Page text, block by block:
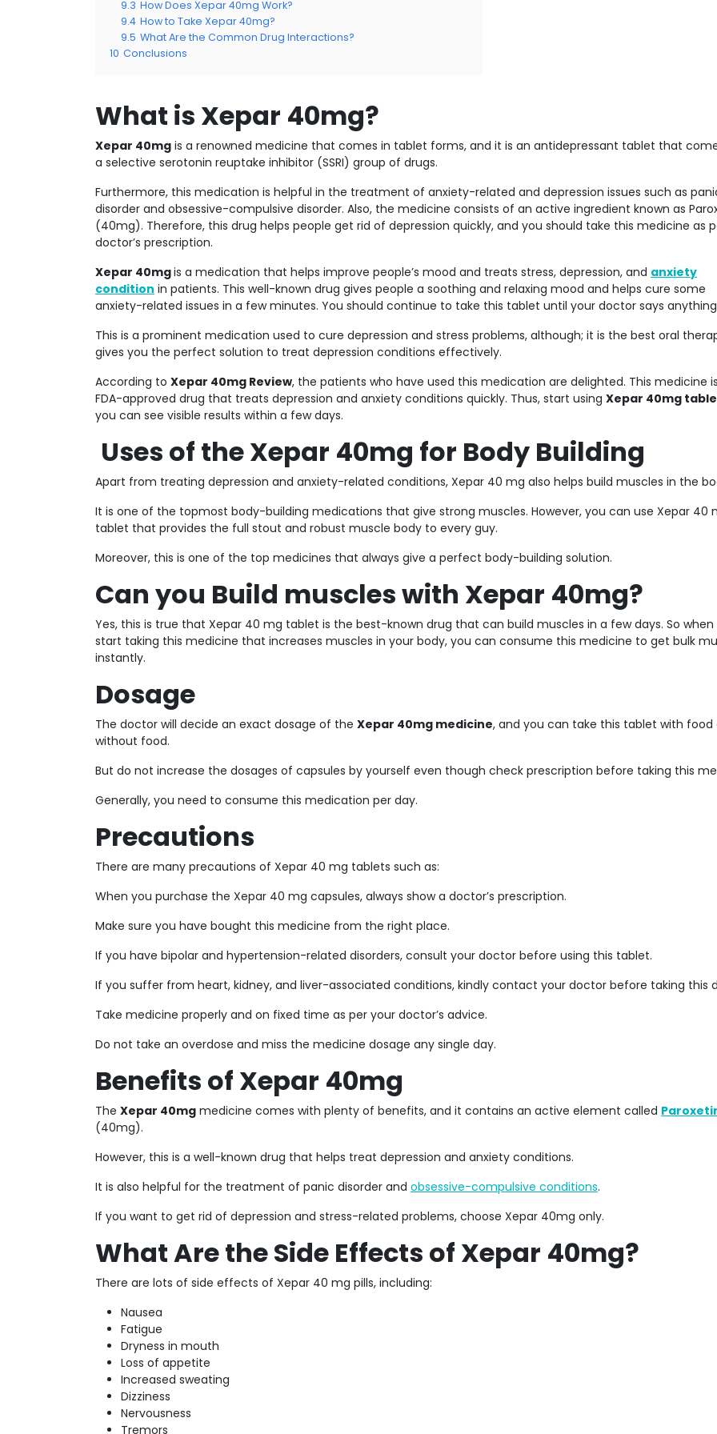
9.3 How Does Xepar 40mg Work?
9.4 How to Take Xepar 40mg?
9.5 What Are the Common Drug Interactions?
10 Conclusions
What is Xepar 40mg?
Xepar 40mg is a renowned medicine that comes in tablet forms, and it is an antidepressant tablet that
a selective serotonin reuptake inhibitor (SSRI) group of drugs.
Furthermore, this medication is helpful in the treatment of anxiety-related and depression issues such as
disorder and obsessive-compulsive disorder. Also, the medicine consists of an active ingredient known as
(40mg). Therefore, this drug helps people get rid of depression quickly, and you should take this medicine as
doctor’s prescription.
Xepar 40mgis a medication that helps improve people’s mood and treats stress, depression, and anxiety
condition in patients. This well-known drug gives people a soothing and relaxing mood and helps cure some
anxiety-related issues in a few minutes. You should continue to take this tablet until your doctor says
This is a prominent medication used to cure depression and stress problems, although; it is the best oral
gives you the perfect solution to treat depression conditions effectively.
According to Xepar 40mg Review, the patients who have used this medication are delighted. This medicine
FDA-approved drug that treats depression and anxiety conditions quickly. Thus, start using Xepar 40mg
you can see visible results within a few days.
Uses of the Xepar 40mg for Body Building
Apart from treating depression and anxiety-related conditions, Xepar 40 mg also helps build muscles in the
It is one of the topmost body-building medications that give strong muscles. However, you can use Xepar 40
tablet that provides the full stout and robust muscle body to every guy.
Moreover, this is one of the top medicines that always give a perfect body-building solution.
Can you Build muscles with Xepar 40mg?
Yes, this is true that Xepar 40 mg tablet is the best-known drug that can build muscles in a few days. So when
start taking this medicine that increases muscles in your body, you can consume this medicine to get bulk
instantly.
Dosage
The doctor will decide an exact dosage of the Xepar 40mg medicine, and you can take this tablet with food
without food.
But do not increase the dosages of capsules by yourself even though check prescription before taking this
Generally, you need to consume this medication per day.
Precautions
There are many precautions of Xepar 40 mg tablets such as:
When you purchase the Xepar 40 mg capsules, always show a doctor’s prescription.
Make sure you have bought this medicine from the right place.
If you have bipolar and hypertension-related disorders, consult your doctor before using this tablet.
If you suffer from heart, kidney, and liver-associated conditions, kindly contact your doctor before taking this
Take medicine properly and on fixed time as per your doctor’s advice.
Do not take an overdose and miss the medicine dosage any single day.
Benefits of Xepar 40mg
The Xepar 40mg medicine comes with plenty of benefits, and it contains an active element called
(40mg).
However, this is a well-known drug that helps treat depression and anxiety conditions.
It is also helpful for the treatment of panic disorder and obsessive-compulsive conditions.
If you want to get rid of depression and stress-related problems, choose Xepar 40mg only.
What Are the Side Effects of Xepar 40mg?
There are lots of side effects of Xepar 40 mg pills, including:
Nausea
Fatigue
Dryness in mouth
Loss of appetite
Increased sweating
Dizziness
Nervousness
Tremors